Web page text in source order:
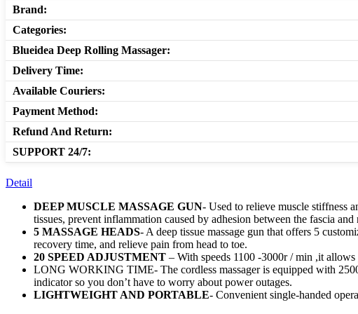
Brand:
Categories:
Blueidea Deep Rolling Massager:
Delivery Time:
Available Couriers:
Payment Method:
Refund And Return:
SUPPORT 24/7:
Detail
DEEP MUSCLE MASSAGE GUN- Used to relieve muscle stiffness
tissues, prevent inflammation caused by adhesion between the fascia and
5 MASSAGE HEADS- A deep tissue massage gun that offers 5
recovery time, and relieve pain from head to toe.
20 SPEED ADJUSTMENT – With speeds 1100 -3000r / min ,it
LONG WORKING TIME- The cordless massager is equipped with
indicator so you don’t have to worry about power outages.
LIGHTWEIGHT AND PORTABLE- Convenient single-handed